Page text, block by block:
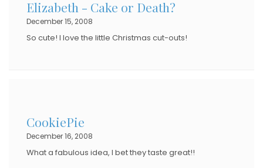
Elizabeth - Cake or Death?
December 15, 2008
So cute! I love the little Christmas cut-outs!
CookiePie
December 16, 2008
What a fabulous idea, I bet they taste great!!